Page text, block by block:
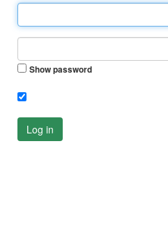
Show password
Log in